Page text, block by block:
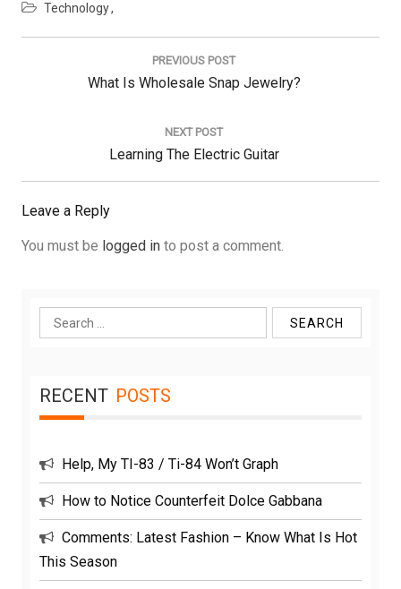
Technology
PREVIOUS POST
Previous
What Is Wholesale Snap Jewelry?
NEXT POST
Next
Post:
Learning The Electric Guitar
Leave a Reply
You must be logged in to post a comment.
Search
for:
RECENT POSTS
Help, My TI-83 / Ti-84 Won’t Graph
How to Notice Counterfeit Dolce Gabbana
Comments: Latest Fashion – Know What Is Hot
This Season